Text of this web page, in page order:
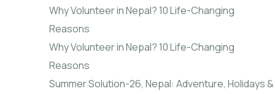
Why Volunteer in Nepal? 10 Life-Changing
Reasons
Why Volunteer in Nepal? 10 Life-Changing
Reasons
Summer Solution-26, Nepal: Adventure, Holidays &